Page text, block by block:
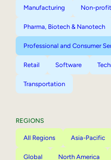
Manufacturing Non-
Pharma, Biotech & Nanotech
Professional and Consumer
Retail Software
Transportation
REGIONS
All Regions Asia-Pacific
Global North America